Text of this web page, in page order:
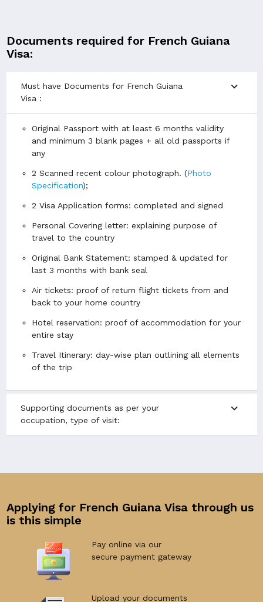
Documents required for French Guiana
Visa:
Must have Documents for French Guiana
Visa :
expand_more
Original Passport with at least 6 months validity
and minimum 3 blank pages + all old passports if
any
2 Scanned recent colour photograph. (Photo
Specification);
2 Visa Application forms: completed and signed
Personal Covering letter: explaining purpose of
travel to the country
Original Bank Statement: stamped & updated for
last 3 months with bank seal
Air tickets: proof of return flight tickets from and
back to your home country
Hotel reservation: proof of accommodation for your
entire stay
Travel Itinerary: day-wise plan outlining all elements
of the trip
Supporting documents as per your
occupation, type of visit:
expand_more
Applying for French Guiana Visa through us
is this simple
Pay online via our
secure payment gateway
Upload your documents